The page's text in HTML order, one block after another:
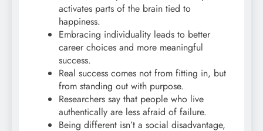
activates parts of the brain tied to
happiness.
Embracing individuality leads to better
career choices and more meaningful
success.
Real success comes not from fitting in, but
from standing out with purpose.
Researchers say that people who live
authentically are less afraid of failure.
Being different isn’t a social disadvantage,